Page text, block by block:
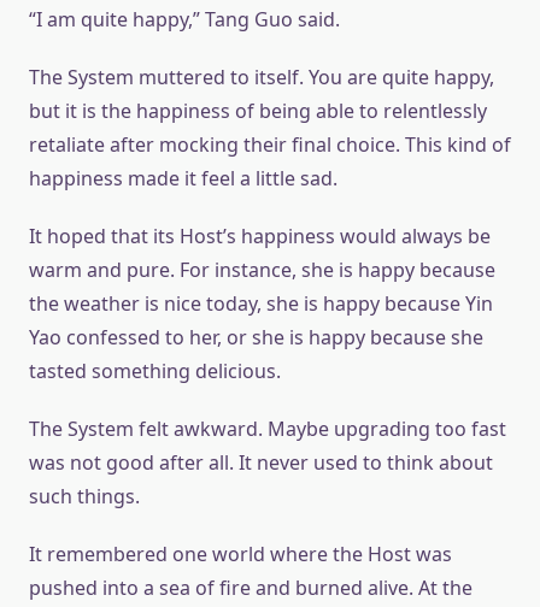
“I am quite happy,” Tang Guo said.
The System muttered to itself. You are quite happy,
but it is the happiness of being able to relentlessly
retaliate after mocking their final choice. This kind of
happiness made it feel a little sad.
It hoped that its Host’s happiness would always be
warm and pure. For instance, she is happy because
the weather is nice today, she is happy because Yin
Yao confessed to her, or she is happy because she
tasted something delicious.
The System felt awkward. Maybe upgrading too fast
was not good after all. It never used to think about
such things.
It remembered one world where the Host was
pushed into a sea of fire and burned alive. At the